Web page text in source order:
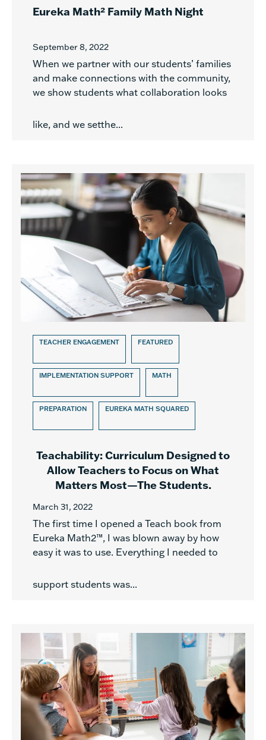
Eureka Math² Family Math Night
September 8, 2022
When we partner with our students’ families
and make connections with the community,
we show students what collaboration looks
like, and we setthe...
TEACHER ENGAGEMENT FEATURED
IMPLEMENTATION SUPPORT MATH
PREPARATION EUREKA MATH SQUARED
Teachability: Curriculum Designed to
Allow Teachers to Focus on What
Matters Most—The Students.
March 31, 2022
The first time I opened a Teach book from
Eureka Math2™, I was blown away by how
easy it was to use. Everything I needed to
support students was...